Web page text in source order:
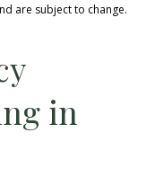
are subject to change.
in